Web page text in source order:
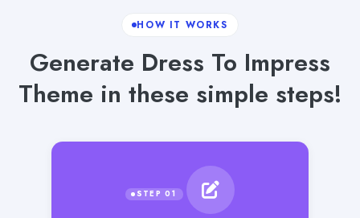
HOW IT WORKS
Generate Dress To Impress
Theme in these simple steps!